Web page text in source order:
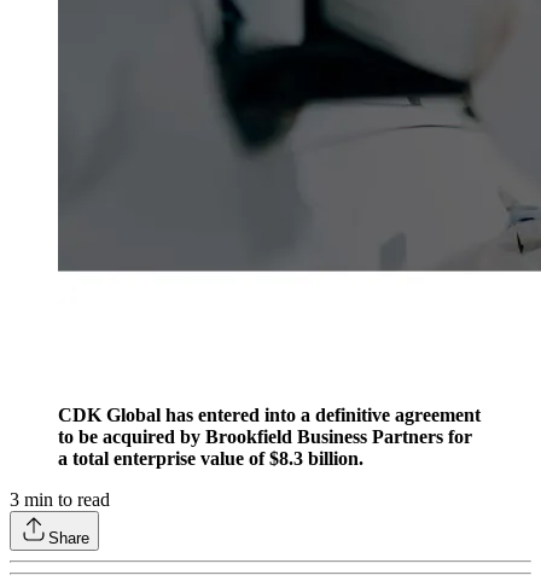
CDK Global has entered into a definitive agreement
to be acquired by Brookfield Business Partners for
a total enterprise value of $8.3 billion.
3 min to read
Share